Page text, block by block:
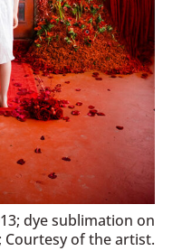
dye sublimation on
Courtesy of the artist.